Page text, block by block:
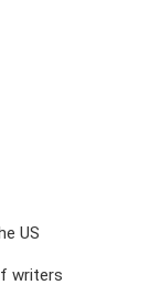
US
writers